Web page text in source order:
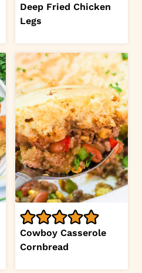
Deep Fried Chicken
Legs
Cowboy Casserole
Cornbread